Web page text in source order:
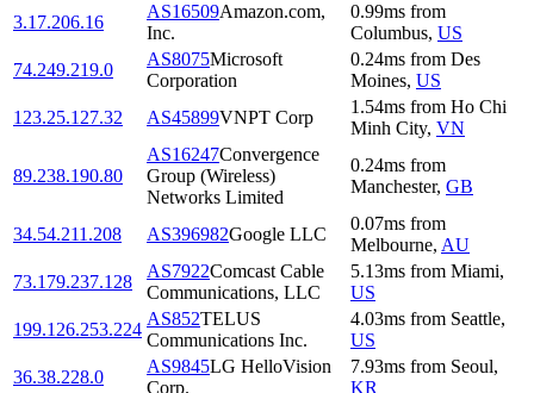
3.17.206.16
AS16509Amazon.com,
Inc.
0.99ms from
Columbus, US
74.249.219.0
AS8075Microsoft
Corporation
0.24ms from Des
Moines, US
123.25.127.32
AS45899VNPT Corp
1.54ms from Ho Chi
Minh City, VN
89.238.190.80
AS16247Convergence
Group (Wireless)
Networks Limited
0.24ms from
Manchester, GB
34.54.211.208 AS396982Google LLC
0.07ms from
Melbourne, AU
73.179.237.128
AS7922Comcast Cable
Communications, LLC
5.13ms from Miami,
US
199.126.253.224
AS852TELUS
Communications Inc.
4.03ms from Seattle,
US
36.38.228.0
AS9845LG HelloVision
Corp.
7.93ms from Seoul,
KR